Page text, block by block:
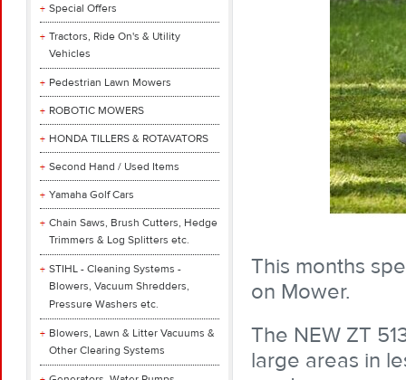
Special Offers
Tractors, Ride On's & Utility
Vehicles
Pedestrian Lawn Mowers
ROBOTIC MOWERS
HONDA TILLERS & ROTAVATORS
Second Hand / Used Items
Yamaha Golf Cars
Chain Saws, Brush Cutters, Hedge
Trimmers & Log Splitters etc.
STIHL - Cleaning Systems -
Blowers, Vacuum Shredders,
Pressure Washers etc.
Blowers, Lawn & Litter Vacuums &
Other Clearing Systems
This months
on Mower.
The NEW ZT
large areas in